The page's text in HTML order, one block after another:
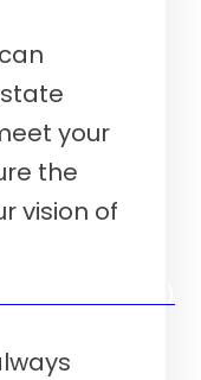
your
the
vision of